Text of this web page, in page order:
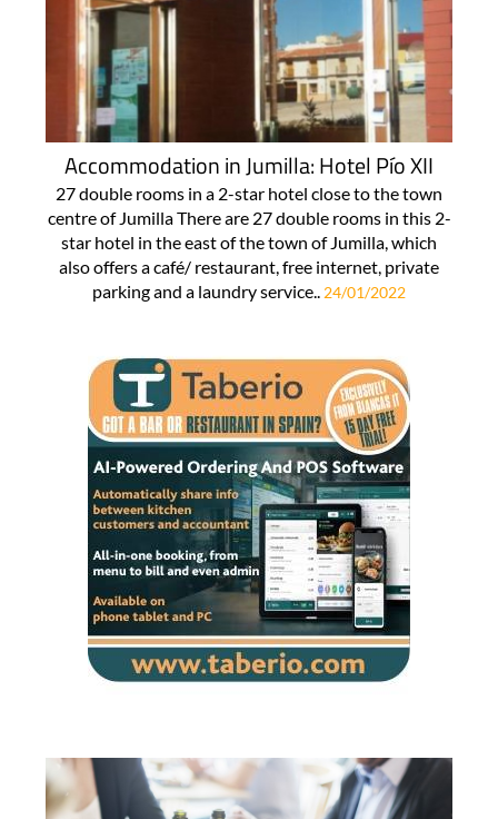
Accommodation in Jumilla: Hotel Pío XII
27 double rooms in a 2-star hotel close to the town
centre of Jumilla There are 27 double rooms in this 2-
star hotel in the east of the town of Jumilla, which
also offers a café/ restaurant, free internet, private
parking and a laundry service.. 24/01/2022